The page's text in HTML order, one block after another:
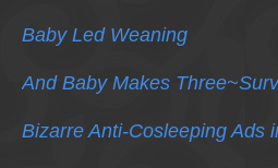
Baby Led Weaning
And Baby Makes
Bizarre Anti-Cosleeping Ads